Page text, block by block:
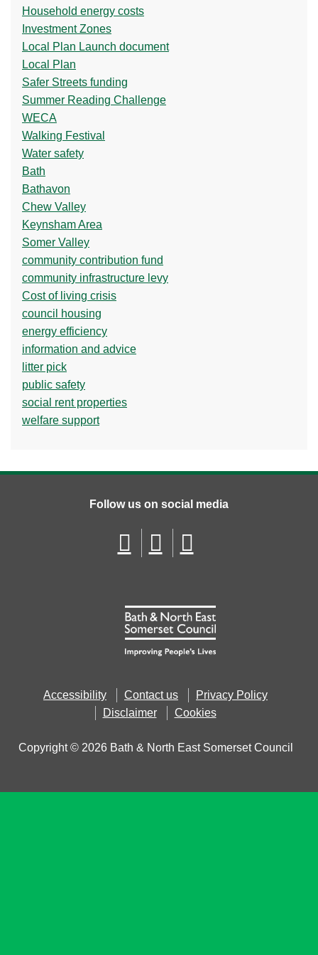
Household energy costs
Investment Zones
Local Plan Launch document
Local Plan
Safer Streets funding
Summer Reading Challenge
WECA
Walking Festival
Water safety
Bath
Bathavon
Chew Valley
Keynsham Area
Somer Valley
community contribution fund
community infrastructure levy
Cost of living crisis
council housing
energy efficiency
information and advice
litter pick
public safety
social rent properties
welfare support
Accessibility Contact us
Privacy Policy
Disclaimer
Cookies
Copyright © 2026 Bath & North East Somerset Council
Follow us on social media